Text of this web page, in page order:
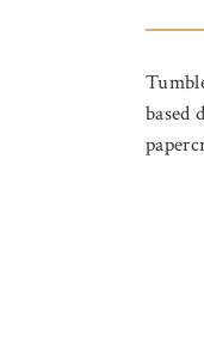
based